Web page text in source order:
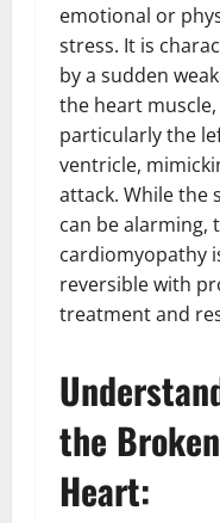
emotional or
stress. It is
by a sudden
the heart muscle,
particularly the
ventricle,
attack. While the
can be alarming,
cardiomyopathy
reversible with
treatment and
the Broken
Heart: